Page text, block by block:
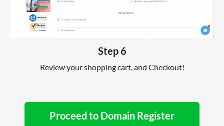
Step 6
Review your shopping cart, and Checkout!
Proceed to Domain Register